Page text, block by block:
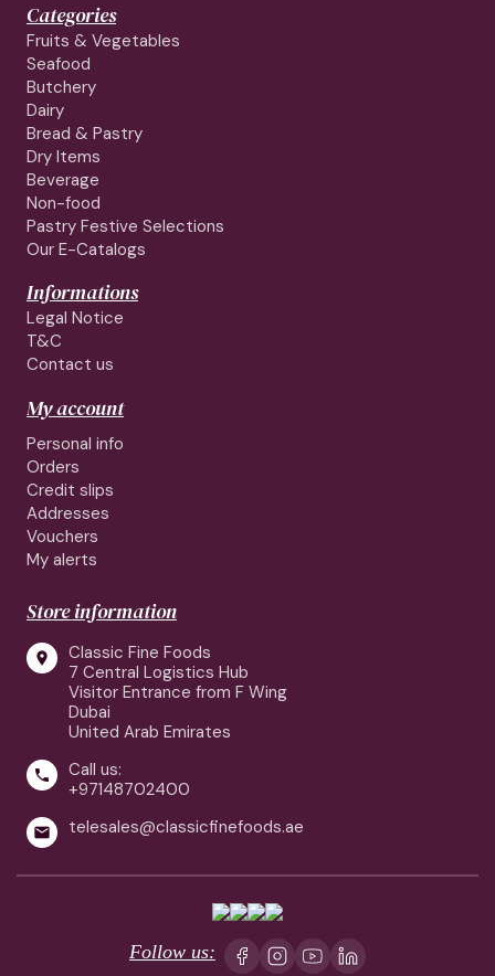
Categories
Fruits & Vegetables
Seafood
Butchery
Dairy
Bread & Pastry
Dry Items
Beverage
Non-food
Pastry Festive Selections
Our E-Catalogs
Informations
Legal Notice
T&C
Contact us
My account
Personal info
Orders
Credit slips
Addresses
Vouchers
My alerts
Store information

Classic Fine Foods
7 Central Logistics Hub
Visitor Entrance from F Wing
Dubai
United Arab Emirates

Call us:
+97148702400
 telesales@classicfinefoods.ae
Follow us: